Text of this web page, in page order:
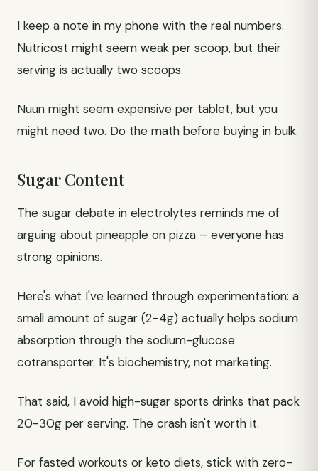
I keep a note in my phone with the real numbers.
Nutricost might seem weak per scoop, but their
serving is actually two scoops.
Nuun might seem expensive per tablet, but you
might need two. Do the math before buying in bulk.
Sugar Content
The sugar debate in electrolytes reminds me of
arguing about pineapple on pizza – everyone has
strong opinions.
Here's what I've learned through experimentation: a
small amount of sugar (2-4g) actually helps sodium
absorption through the sodium-glucose
cotransporter. It's biochemistry, not marketing.
That said, I avoid high-sugar sports drinks that pack
20-30g per serving. The crash isn't worth it.
For fasted workouts or keto diets, stick with zero-